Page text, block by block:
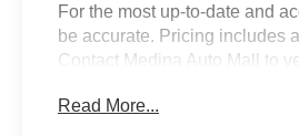
For the most up-to-date and
be accurate. Pricing includes
Contact Medina Auto Mall to
Trade In Allowance Program.
Read More...